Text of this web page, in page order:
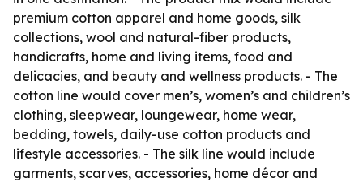
premium cotton apparel and home goods, silk
collections, wool and natural-fiber products,
handicrafts, home and living items, food and
delicacies, and beauty and wellness products. - The
cotton line would cover men’s, women’s and children’s
clothing, sleepwear, loungewear, home wear,
bedding, towels, daily-use cotton products and
lifestyle accessories. - The silk line would include
garments, scarves, accessories, home décor and